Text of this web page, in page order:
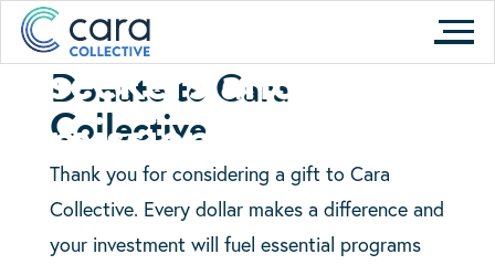
Skip
content
motivated job
seekers and our
mission
Donate to Cara
Collective
Thank you for considering a gift to Cara
Collective. Every dollar makes a difference and
your investment will fuel essential programs